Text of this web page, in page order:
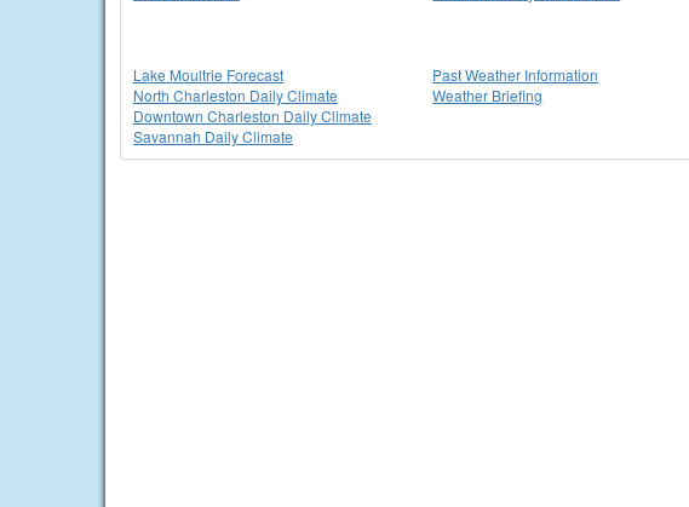
Lake Moultrie Forecast
North Charleston Daily Climate
Downtown Charleston Daily Climate
Savannah Daily Climate
Past Weather Information
Weather Briefing